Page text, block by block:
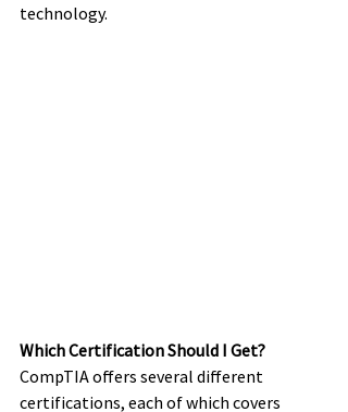
technology.
Which Certification Should I Get?
CompTIA offers several different
certifications, each of which covers